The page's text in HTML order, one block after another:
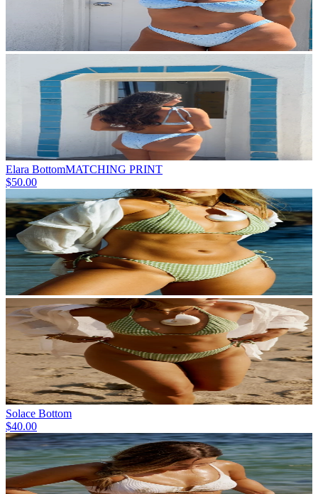
Elara BottomMATCHING PRINT
$50.00
Solace Bottom
$40.00